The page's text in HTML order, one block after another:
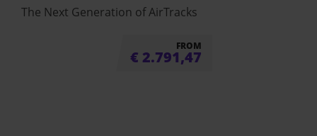
The Next Generation of AirTracks
FROM
€ 2.791,47